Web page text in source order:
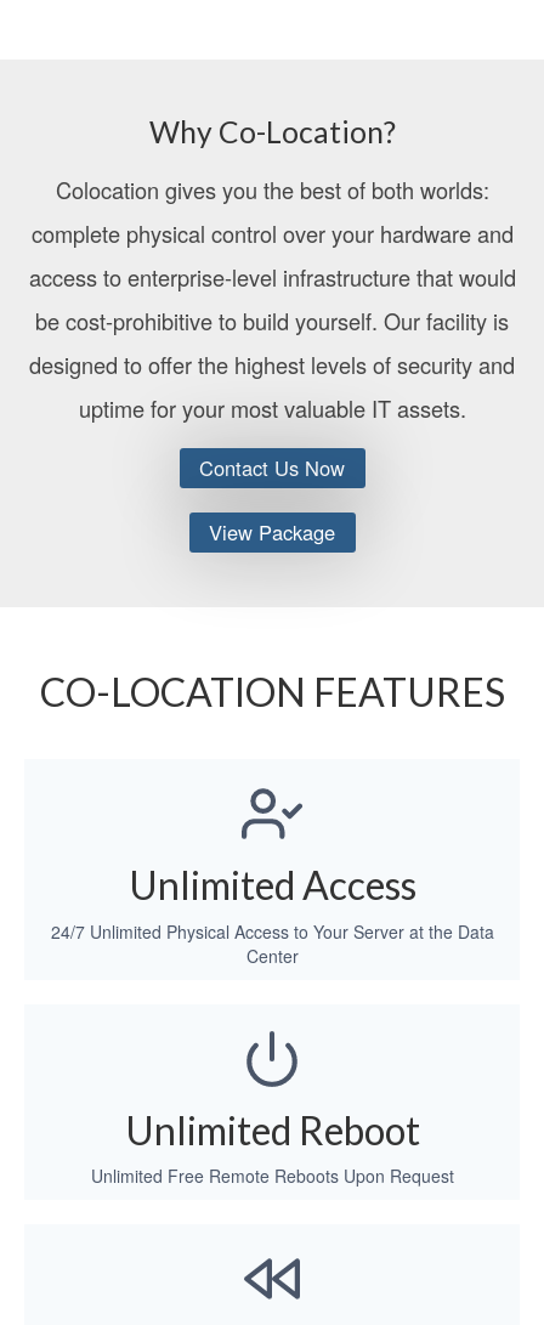
Why Co-Location?
Colocation gives you the best of both worlds:
complete physical control over your hardware and
access to enterprise-level infrastructure that would
be cost-prohibitive to build yourself. Our facility is
designed to offer the highest levels of security and
uptime for your most valuable IT assets.
Contact Us Now
View Package
CO-LOCATION FEATURES
Unlimited Access
24/7 Unlimited Physical Access to Your Server at the Data
Center
Unlimited Reboot
Unlimited Free Remote Reboots Upon Request